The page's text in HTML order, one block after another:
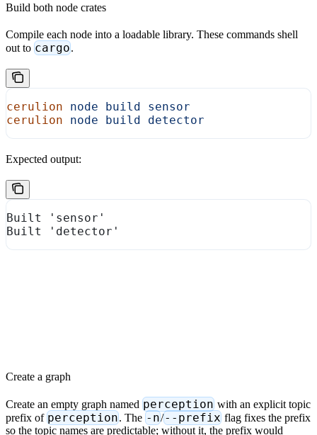
Build both node crates
Compile each node into a loadable library. These commands shell
out to cargo.
cerulion node build sensor
cerulion node build detector
Expected output:
Built 'sensor'
Built 'detector'
Create a graph
Create an empty graph named perception with an explicit topic
prefix of perception. The -n/--prefix flag fixes the prefix
so the topic names are predictable; without it, the prefix would